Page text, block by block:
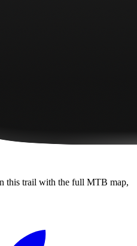
this trail with the full MTB map,